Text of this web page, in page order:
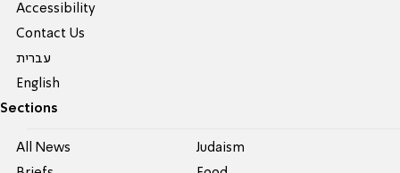
Accessibility
Contact Us
עברית
English
Sections
All News
Judaism